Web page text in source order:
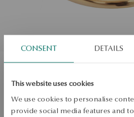
CONSENT DETAILS
This website uses cookies
We use cookies to personalise
provide social media features and
Gold ring - La Prima
Regular price:
Lowest price of 30 days: